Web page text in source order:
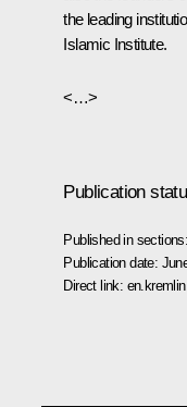
the leading
Islamic Institute.
<…>
Publication
Published in sections:
Publication date:
Direct link: